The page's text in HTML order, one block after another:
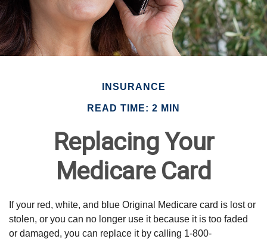
INSURANCE
READ TIME: 2 MIN
Replacing Your
Medicare Card
If your red, white, and blue Original Medicare card is lost or
stolen, or you can no longer use it because it is too faded
or damaged, you can replace it by calling 1-800-